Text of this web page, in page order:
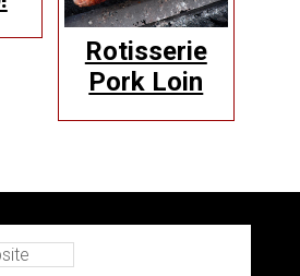
Rotisserie
Pork Loin